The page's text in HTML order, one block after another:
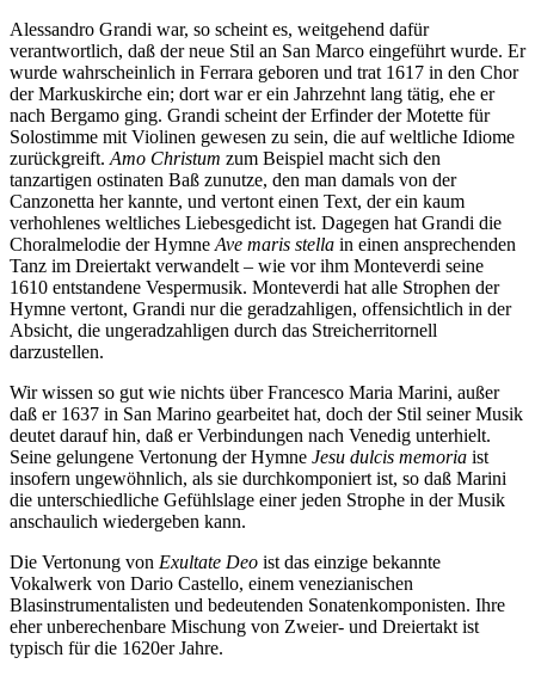
Alessandro Grandi war, so scheint es, weitgehend dafür
verantwortlich, daß der neue Stil an San Marco eingeführt wurde. Er
wurde wahrscheinlich in Ferrara geboren und trat 1617 in den Chor
der Markuskirche ein; dort war er ein Jahrzehnt lang tätig, ehe er
nach Bergamo ging. Grandi scheint der Erfinder der Motette für
Solostimme mit Violinen gewesen zu sein, die auf weltliche Idiome
zurückgreift. Amo Christum zum Beispiel macht sich den
tanzartigen ostinaten Baß zunutze, den man damals von der
Canzonetta her kannte, und vertont einen Text, der ein kaum
verhohlenes weltliches Liebesgedicht ist. Dagegen hat Grandi die
Choralmelodie der Hymne Ave maris stella in einen ansprechenden
Tanz im Dreiertakt verwandelt – wie vor ihm Monteverdi seine
1610 entstandene Vespermusik. Monteverdi hat alle Strophen der
Hymne vertont, Grandi nur die geradzahligen, offensichtlich in der
Absicht, die ungeradzahligen durch das Streicherritornell
darzustellen.
Wir wissen so gut wie nichts über Francesco Maria Marini, außer
daß er 1637 in San Marino gearbeitet hat, doch der Stil seiner Musik
deutet darauf hin, daß er Verbindungen nach Venedig unterhielt.
Seine gelungene Vertonung der Hymne Jesu dulcis memoria ist
insofern ungewöhnlich, als sie durchkomponiert ist, so daß Marini
die unterschiedliche Gefühlslage einer jeden Strophe in der Musik
anschaulich wiedergeben kann.
Die Vertonung von Exultate Deo ist das einzige bekannte
Vokalwerk von Dario Castello, einem venezianischen
Blasinstrumentalisten und bedeutenden Sonatenkomponisten. Ihre
eher unberechenbare Mischung von Zweier- und Dreiertakt ist
typisch für die 1620er Jahre.